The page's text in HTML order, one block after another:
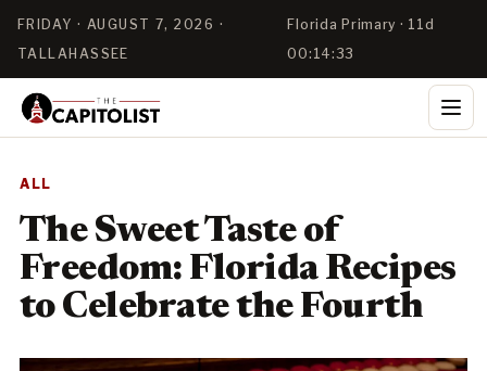
FRIDAY · AUGUST 7, 2026 ·
TALLAHASSEE
Florida Primary · 11d
00:14:32
ALL
The Sweet Taste of
Freedom: Florida Recipes
to Celebrate the Fourth